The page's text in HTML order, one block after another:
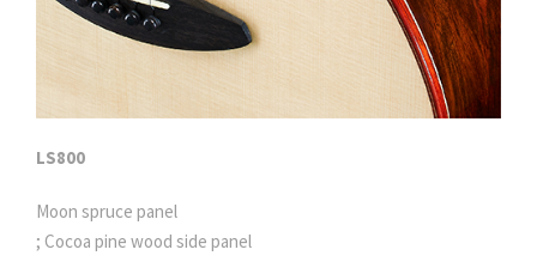
LS800
Moon spruce panel
; Cocoa pine wood side panel